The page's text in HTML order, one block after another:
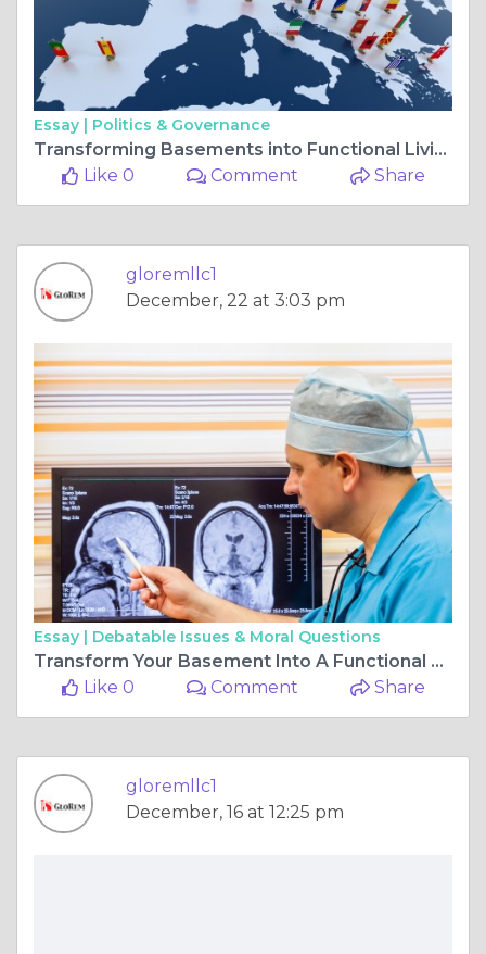
Essay | Politics & Governance
Transforming Basements into Functional Living Spaces in Maryland
Like 0
Comment Share
gloremllc1
December, 22 at 3:03 pm
Essay | Debatable Issues & Moral Questions
Transform Your Basement Into A Functional Beautiful Living Space
Like 0
Comment Share
gloremllc1
December, 16 at 12:25 pm